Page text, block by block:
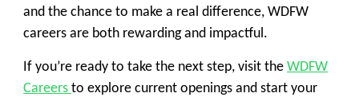
and the chance to make a real difference, WDFW
careers are both rewarding and impactful.
If you’re ready to take the next step, visit the WDFW
Careers to explore current openings and start your